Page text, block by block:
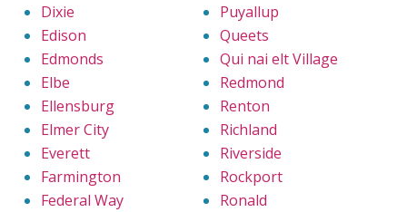
Dixie
Edison
Edmonds
Elbe
Ellensburg
Elmer City
Everett
Farmington
Federal Way
Puyallup
Queets
Qui nai elt Village
Redmond
Renton
Richland
Riverside
Rockport
Ronald